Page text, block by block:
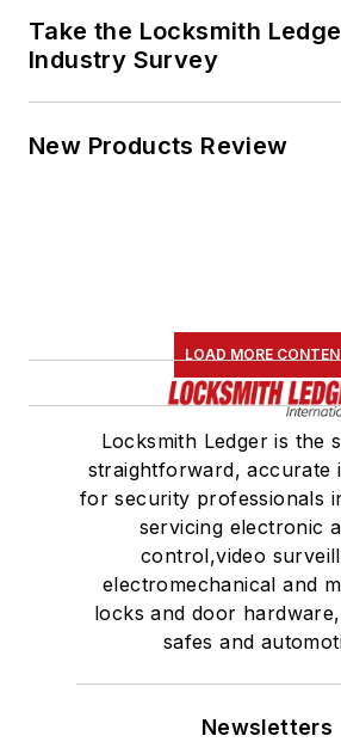
Take the Locksmith
Industry Survey
New Products Review
LOAD MORE
Locksmith Ledger is the
straightforward, accurate
for security professionals
servicing electronic
control,video
electromechanical and
locks and door
safes and
Newsletters